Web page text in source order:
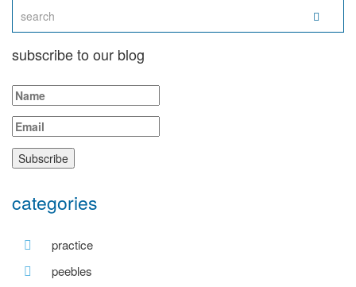
subscribe to our blog
categories
practice
peebles